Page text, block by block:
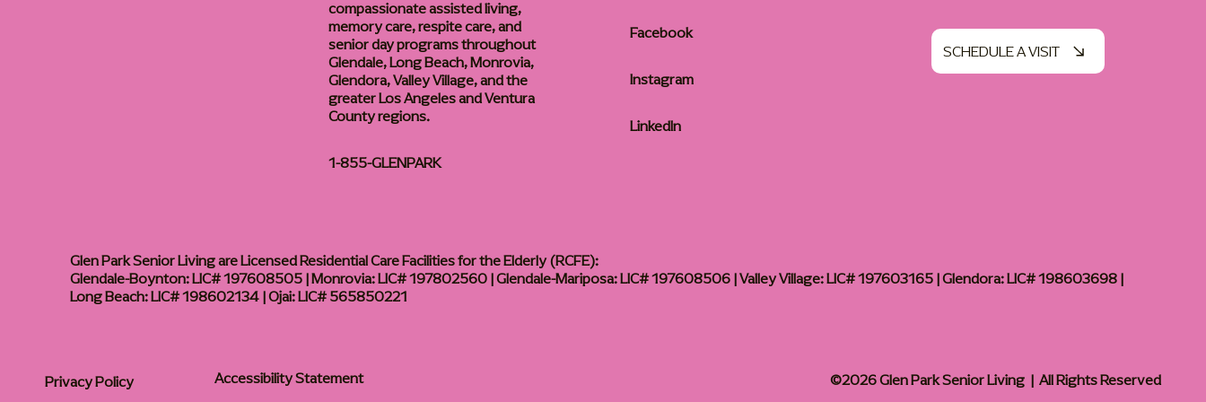
compassionate assisted living,
memory care, respite care, and
senior day programs throughout
Glendale, Long Beach, Monrovia,
Glendora, Valley Village, and the
greater Los Angeles and Ventura
County regions.
1-855-GLENPARK
Facebook
Instagram
LinkedIn
SCHEDULE A VISIT
Glen Park Senior Living are Licensed Residential Care Facilities for the Elderly (RCFE):
Glendale-Boynton: LIC# 197608505 | Monrovia: LIC# 197802560 | Glendale-Mariposa: LIC# 197608506 | Valley Village: LIC# 197603165 | Glendora: LIC# 198603698 |
Long Beach: LIC# 198602134 | Ojai: LIC# 565850221
Privacy Policy Accessibility Statement ©2026 Glen Park Senior Living | All Rights Reserved